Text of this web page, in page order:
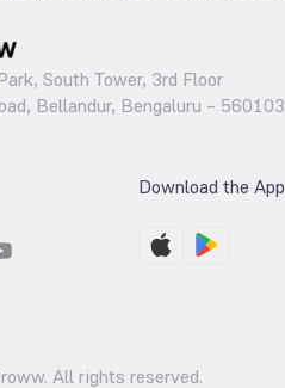
South Tower, 3rd Floor
Bellandur, Bengaluru – 560103
Download the App
All rights reserved.